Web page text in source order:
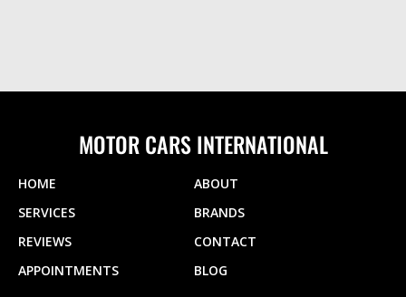
MOTOR CARS INTERNATIONAL
HOME
ABOUT
SERVICES
BRANDS
REVIEWS
CONTACT
APPOINTMENTS
BLOG